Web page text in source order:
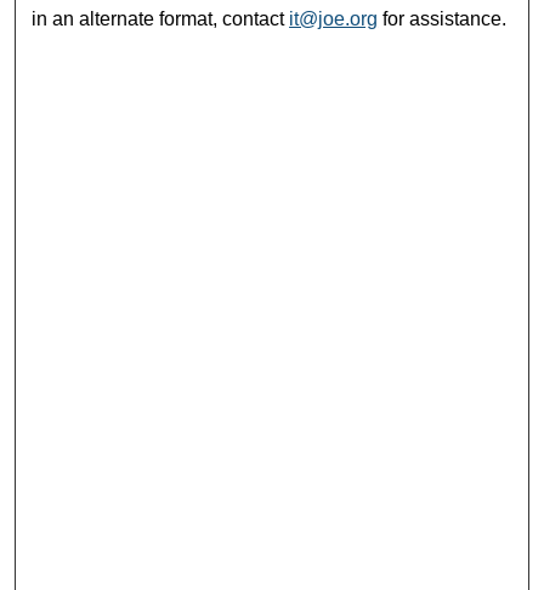
in an alternate format, contact it@joe.org for assistance.